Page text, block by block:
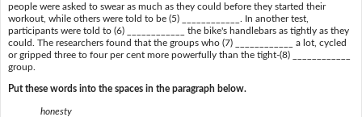
people were asked to swear as much as they could before they started their
workout, while others were told to be (5) ____________. In another test,
participants were told to (6) ____________ the bike's handlebars as tightly as they
could. The researchers found that the groups who (7) ____________ a lot, cycled
or gripped three to four per cent more powerfully than the tight-(8) ____________
group.
Put these words into the spaces in the paragraph below.
honesty